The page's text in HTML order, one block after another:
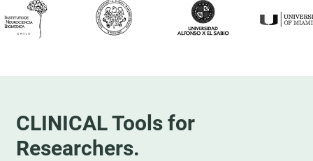
CLINICAL Tools for
Researchers.